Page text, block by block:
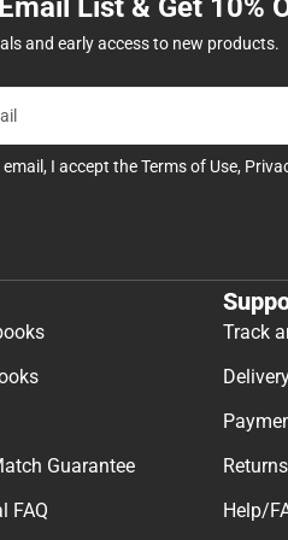
List & Get 10%
and early access to new products.
I accept theTerms of Use,
Guarantee
FAQ
Track
Returns
Help/